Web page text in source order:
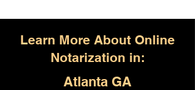
Learn More About Online
Notarization in:
Atlanta GA